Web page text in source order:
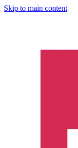
Skip to main content